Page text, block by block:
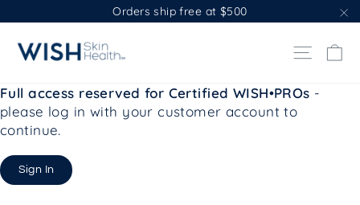
to
content
Orders ship free at $500
Site
Full access reserved for Certified WISH•PROs -
please log in with your customer account to
continue.
Sign In